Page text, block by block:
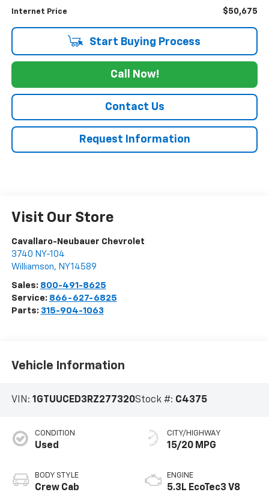
Internet Price $50,675
Start Buying Process
Call Now!
Contact Us
Request Information
Visit Our Store
Cavallaro-Neubauer Chevrolet
3740 NY-104
Williamson, NY14589
Sales: 800-491-8625
Service: 866-627-6825
Parts: 315-904-1063
Vehicle Information
VIN: 1GTUUCED3RZ277320Stock #: C4375
CONDITION
Used
BODY STYLE
Crew Cab
CITY/HIGHWAY
15/20 MPG
ENGINE
5.3L EcoTec3 V8